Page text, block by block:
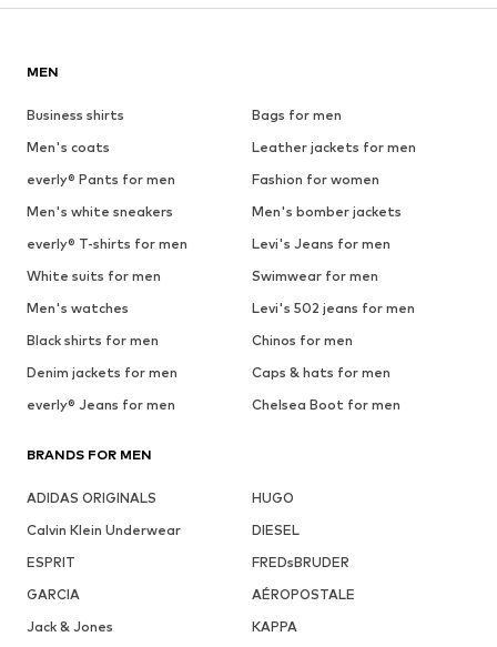
MEN
Business shirts
Bags for men
Men's coats
Leather jackets for men
everly® Pants for men
Fashion for women
Men's white sneakers
Men's bomber jackets
everly® T-shirts for men
Levi's Jeans for men
White suits for men
Swimwear for men
Men's watches
Levi's 502 jeans for men
Black shirts for men
Chinos for men
Denim jackets for men
Caps & hats for men
everly® Jeans for men
Chelsea Boot for men
BRANDS FOR MEN
ADIDAS ORIGINALS
HUGO
Calvin Klein Underwear
DIESEL
ESPRIT
FREDsBRUDER
GARCIA
AÉROPOSTALE
Jack & Jones
KAPPA